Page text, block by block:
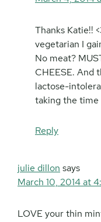
Thanks Katie!!
vegetarian I
No meat?
CHEESE. And
lactose-
taking the time
Reply
julie dillon says
March 10, 2014 at
LOVE your thin